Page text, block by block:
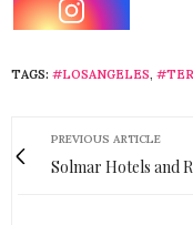
TAGS: #LOSANGELES,
PREVIOUS ARTICLE
Solmar Hotels and